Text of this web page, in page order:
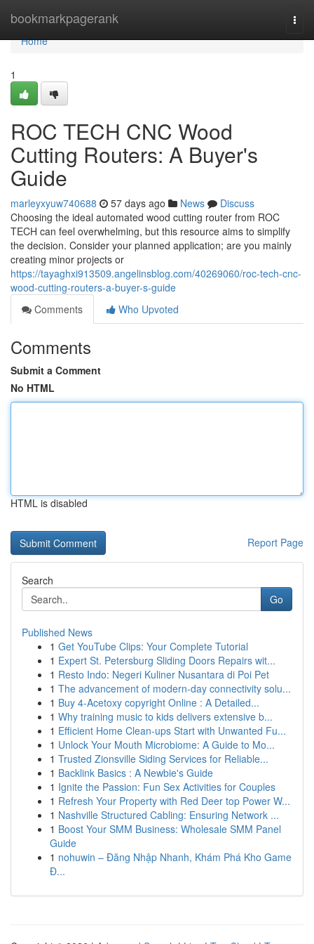
bookmarkpagerank
Home
Home
1
ROC TECH CNC Wood
Cutting Routers: A Buyer's
Guide
marleyxyuw740688 57 days ago News
Discuss
Choosing the ideal automated wood cutting router from ROC
TECH can feel overwhelming, but this resource aims to simplify
the decision. Consider your planned application; are you mainly
creating minor projects or
https://tayaghxi913509.angelinsblog.com/40269060/roc-tech-cnc-
wood-cutting-routers-a-buyer-s-guide
Comments
Who Upvoted
Comments
Submit a Comment
No HTML
HTML is disabled
Report Page
Search
Go
Published News
1 Get YouTube Clips: Your Complete Tutorial
1 Expert St. Petersburg Sliding Doors Repairs wit...
1 Resto Indo: Negeri Kuliner Nusantara di Poi Pet
1 The advancement of modern-day connectivity solu...
1 Buy 4-Acetoxy copyright Online : A Detailed...
1 Why training music to kids delivers extensive b...
1 Efficient Home Clean-ups Start with Unwanted Fu...
1 Unlock Your Mouth Microbiome: A Guide to Mo...
1 Trusted Zionsville Siding Services for Reliable...
1 Backlink Basics : A Newbie's Guide
1 Ignite the Passion: Fun Sex Activities for Couples
1 Refresh Your Property with Red Deer top Power W...
1 Nashville Structured Cabling: Ensuring Network ...
1 Boost Your SMM Business: Wholesale SMM Panel
Guide
1 nohuwin – Đăng Nhập Nhanh, Khám Phá Kho Game
Đ...